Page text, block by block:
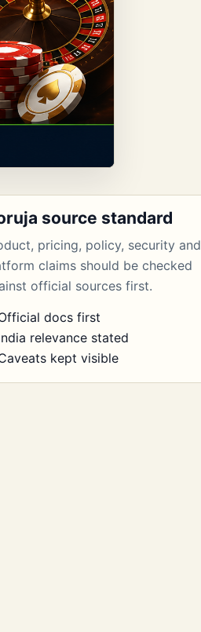
source standard
pricing, policy, security and
claims should be checked
official sources first.
docs first
relevance stated
kept visible